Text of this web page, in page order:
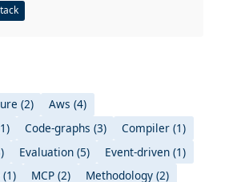
(2)
Aws (4)
Code-graphs (3)
Compiler (1)
Evaluation (5)
Event-driven (1)
MCP (2)
Methodology (2)